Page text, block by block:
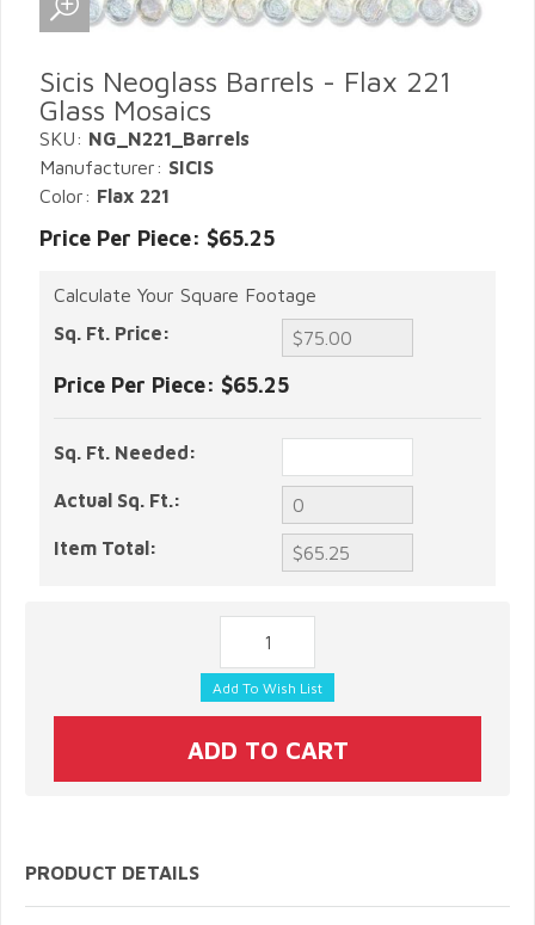
Sicis Neoglass Barrels - Flax 221
Glass Mosaics
SKU: NG_N221_Barrels
Manufacturer: SICIS
Color: Flax 221
Price Per Piece: $65.25
Calculate Your Square Footage
Sq. Ft. Price:
Price Per Piece: $65.25
Sq. Ft. Needed:
Actual Sq. Ft.:
Item Total:
PRODUCT DETAILS